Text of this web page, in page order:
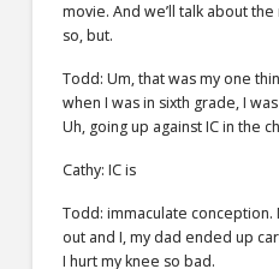
movie. And we’ll talk about
so, but.
Todd: Um, that was my one
when I was in sixth grade, I
Uh, going up against IC in the
Cathy: IC is
Todd: immaculate conception.
out and I, my dad ended up
I hurt my knee so bad.